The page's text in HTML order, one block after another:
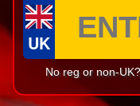
UK
No reg or non-